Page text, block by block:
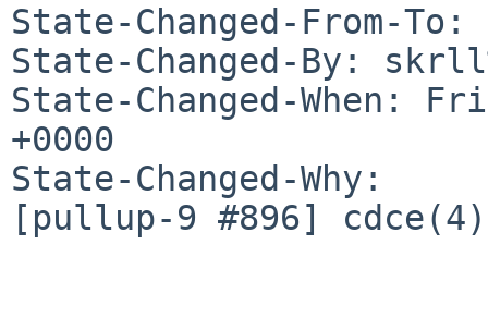
State-Changed-From-
State-Changed-By:
State-Changed-When:
+0000
State-Changed-Why:
[pullup-9 #896]